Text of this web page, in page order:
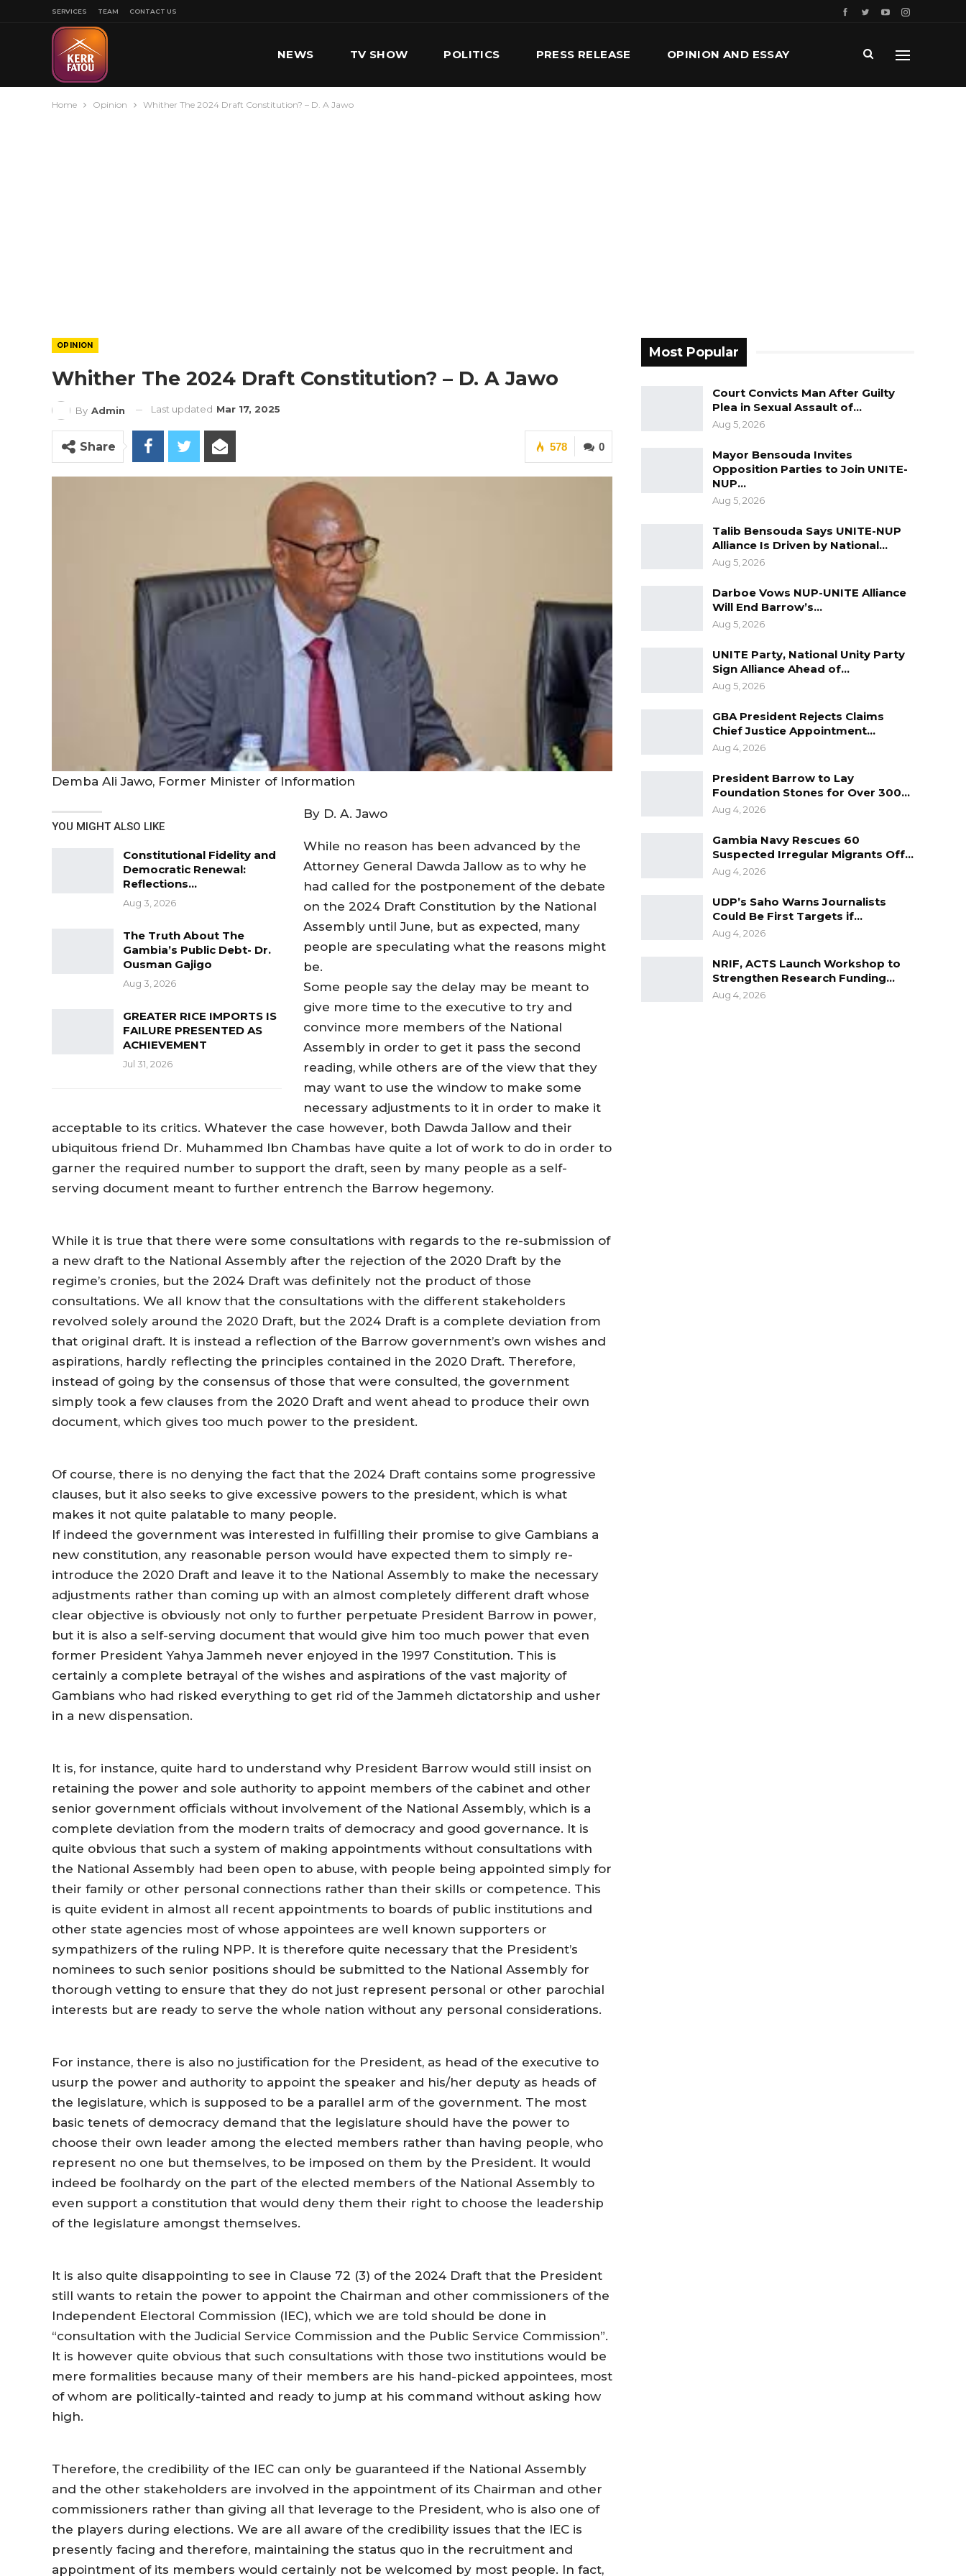
SERVICES TEAM CONTACT US
NEWS TV SHOW POLITICS PRESS RELEASE OPINION AND ESSAY
Home Opinion Whither The 2024 Draft Constitution? – D. A Jawo
OPINION
Whither The 2024 Draft Constitution? – D. A Jawo
By Admin Last updated Mar 17, 2025
0
578
Share
Demba Ali Jawo, Former Minister of Information
YOU MIGHT ALSO LIKE
Constitutional Fidelity and
Democratic Renewal:
Reflections…
Aug 3, 2026
The Truth About The
Gambia’s Public Debt- Dr.
Ousman Gajigo
Aug 3, 2026
GREATER RICE IMPORTS IS
FAILURE PRESENTED AS
ACHIEVEMENT
Jul 31, 2026
By D. A. Jawo
While no reason has been advanced by the
Attorney General Dawda Jallow as to why he
had called for the postponement of the debate
on the 2024 Draft Constitution by the National
Assembly until June, but as expected, many
people are speculating what the reasons might
be.
Some people say the delay may be meant to
give more time to the executive to try and
convince more members of the National
Assembly in order to get it pass the second
reading, while others are of the view that they
may want to use the window to make some
necessary adjustments to it in order to make it
acceptable to its critics. Whatever the case however, both Dawda Jallow and their
ubiquitous friend Dr. Muhammed Ibn Chambas have quite a lot of work to do in order to
garner the required number to support the draft, seen by many people as a self-
serving document meant to further entrench the Barrow hegemony.
While it is true that there were some consultations with regards to the re-submission of
a new draft to the National Assembly after the rejection of the 2020 Draft by the
regime’s cronies, but the 2024 Draft was definitely not the product of those
consultations. We all know that the consultations with the different stakeholders
revolved solely around the 2020 Draft, but the 2024 Draft is a complete deviation from
that original draft. It is instead a reflection of the Barrow government’s own wishes and
aspirations, hardly reflecting the principles contained in the 2020 Draft. Therefore,
instead of going by the consensus of those that were consulted, the government
simply took a few clauses from the 2020 Draft and went ahead to produce their own
document, which gives too much power to the president.
Of course, there is no denying the fact that the 2024 Draft contains some progressive
clauses, but it also seeks to give excessive powers to the president, which is what
makes it not quite palatable to many people.
If indeed the government was interested in fulfilling their promise to give Gambians a
new constitution, any reasonable person would have expected them to simply re-
introduce the 2020 Draft and leave it to the National Assembly to make the necessary
adjustments rather than coming up with an almost completely different draft whose
clear objective is obviously not only to further perpetuate President Barrow in power,
but it is also a self-serving document that would give him too much power that even
former President Yahya Jammeh never enjoyed in the 1997 Constitution. This is
certainly a complete betrayal of the wishes and aspirations of the vast majority of
Gambians who had risked everything to get rid of the Jammeh dictatorship and usher
in a new dispensation.
It is, for instance, quite hard to understand why President Barrow would still insist on
retaining the power and sole authority to appoint members of the cabinet and other
senior government officials without involvement of the National Assembly, which is a
complete deviation from the modern traits of democracy and good governance. It is
quite obvious that such a system of making appointments without consultations with
the National Assembly had been open to abuse, with people being appointed simply for
their family or other personal connections rather than their skills or competence. This
is quite evident in almost all recent appointments to boards of public institutions and
other state agencies most of whose appointees are well known supporters or
sympathizers of the ruling NPP. It is therefore quite necessary that the President’s
nominees to such senior positions should be submitted to the National Assembly for
thorough vetting to ensure that they do not just represent personal or other parochial
interests but are ready to serve the whole nation without any personal considerations.
For instance, there is also no justification for the President, as head of the executive to
usurp the power and authority to appoint the speaker and his/her deputy as heads of
the legislature, which is supposed to be a parallel arm of the government. The most
basic tenets of democracy demand that the legislature should have the power to
choose their own leader among the elected members rather than having people, who
represent no one but themselves, to be imposed on them by the President. It would
indeed be foolhardy on the part of the elected members of the National Assembly to
even support a constitution that would deny them their right to choose the leadership
of the legislature amongst themselves.
It is also quite disappointing to see in Clause 72 (3) of the 2024 Draft that the President
still wants to retain the power to appoint the Chairman and other commissioners of the
Independent Electoral Commission (IEC), which we are told should be done in
“consultation with the Judicial Service Commission and the Public Service Commission”.
It is however quite obvious that such consultations with those two institutions would be
mere formalities because many of their members are his hand-picked appointees, most
of whom are politically-tainted and ready to jump at his command without asking how
high.
Therefore, the credibility of the IEC can only be guaranteed if the National Assembly
and the other stakeholders are involved in the appointment of its Chairman and other
commissioners rather than giving all that leverage to the President, who is also one of
the players during elections. We are all aware of the credibility issues that the IEC is
presently facing and therefore, maintaining the status quo in the recruitment and
appointment of its members would certainly not be welcomed by most people. In fact,
Most Popular
Court Convicts Man After Guilty
Plea in Sexual Assault of…
Aug 5, 2026
Mayor Bensouda Invites
Opposition Parties to Join UNITE-
NUP…
Aug 5, 2026
Talib Bensouda Says UNITE-NUP
Alliance Is Driven by National…
Aug 5, 2026
Darboe Vows NUP-UNITE Alliance
Will End Barrow’s…
Aug 5, 2026
UNITE Party, National Unity Party
Sign Alliance Ahead of…
Aug 5, 2026
GBA President Rejects Claims
Chief Justice Appointment…
Aug 4, 2026
President Barrow to Lay
Foundation Stones for Over 300…
Aug 4, 2026
Gambia Navy Rescues 60
Suspected Irregular Migrants Off…
Aug 4, 2026
UDP’s Saho Warns Journalists
Could Be First Targets if…
Aug 4, 2026
NRIF, ACTS Launch Workshop to
Strengthen Research Funding…
Aug 4, 2026